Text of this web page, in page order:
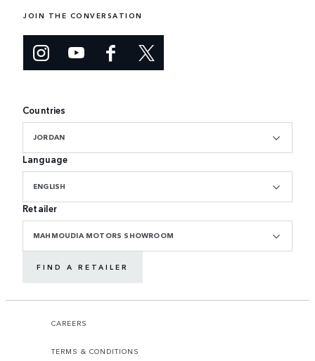
JOIN THE CONVERSATION
Countries
JORDAN
Language
ENGLISH
Retailer
MAHMOUDIA MOTORS SHOWROOM
FIND A RETAILER
CAREERS
TERMS & CONDITIONS